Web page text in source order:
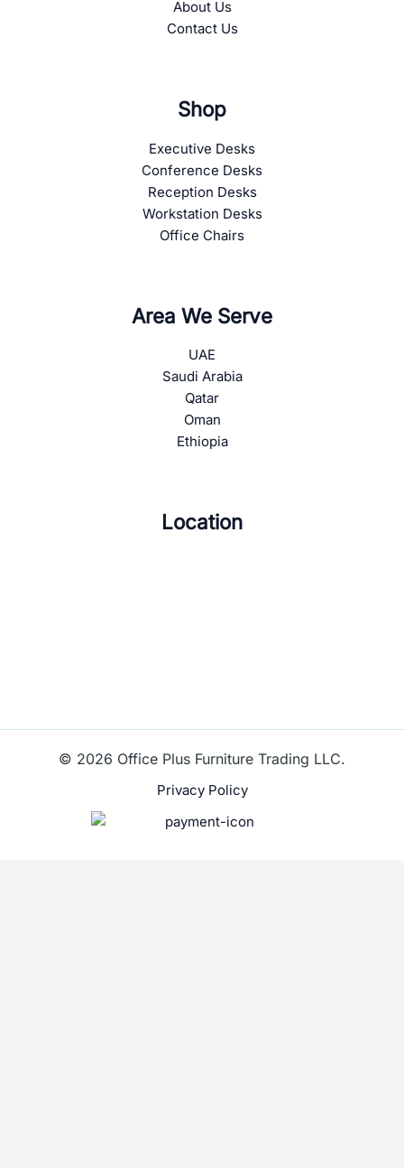
About Us
Contact Us
Shop
Executive Desks
Conference Desks
Reception Desks
Workstation Desks
Office Chairs
Area We Serve
UAE
Saudi Arabia
Qatar
Oman
Ethiopia
Location
© 2026 Office Plus Furniture Trading LLC.
Privacy Policy